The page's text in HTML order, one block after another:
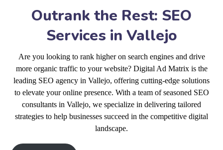
Outrank the Rest: SEO
Services in Vallejo
Are you looking to rank higher on search engines and drive
more organic traffic to your website? Digital Ad Matrix is the
leading SEO agency in Vallejo, offering cutting-edge solutions
to elevate your online presence. With a team of seasoned SEO
consultants in Vallejo, we specialize in delivering tailored
strategies to help businesses succeed in the competitive digital
landscape.